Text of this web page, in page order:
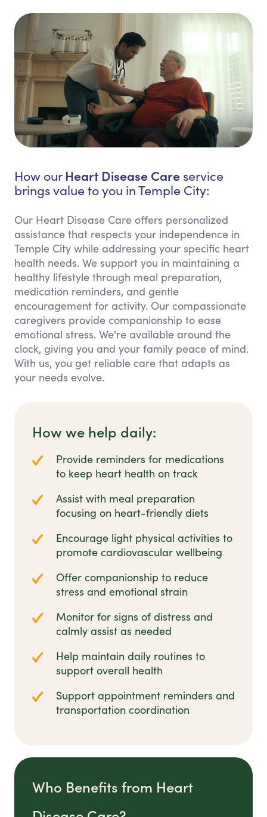
How our Heart Disease Care service
brings value to you in Temple City:
Our Heart Disease Care offers personalized
assistance that respects your independence in
Temple City while addressing your specific heart
health needs. We support you in maintaining a
healthy lifestyle through meal preparation,
medication reminders, and gentle
encouragement for activity. Our compassionate
caregivers provide companionship to ease
emotional stress. We're available around the
clock, giving you and your family peace of mind.
With us, you get reliable care that adapts as
your needs evolve.
How we help daily:
Provide reminders for medications
to keep heart health on track
Assist with meal preparation
focusing on heart-friendly diets
Encourage light physical activities to
promote cardiovascular wellbeing
Offer companionship to reduce
stress and emotional strain
Monitor for signs of distress and
calmly assist as needed
Help maintain daily routines to
support overall health
Support appointment reminders and
transportation coordination
Who Benefits from Heart